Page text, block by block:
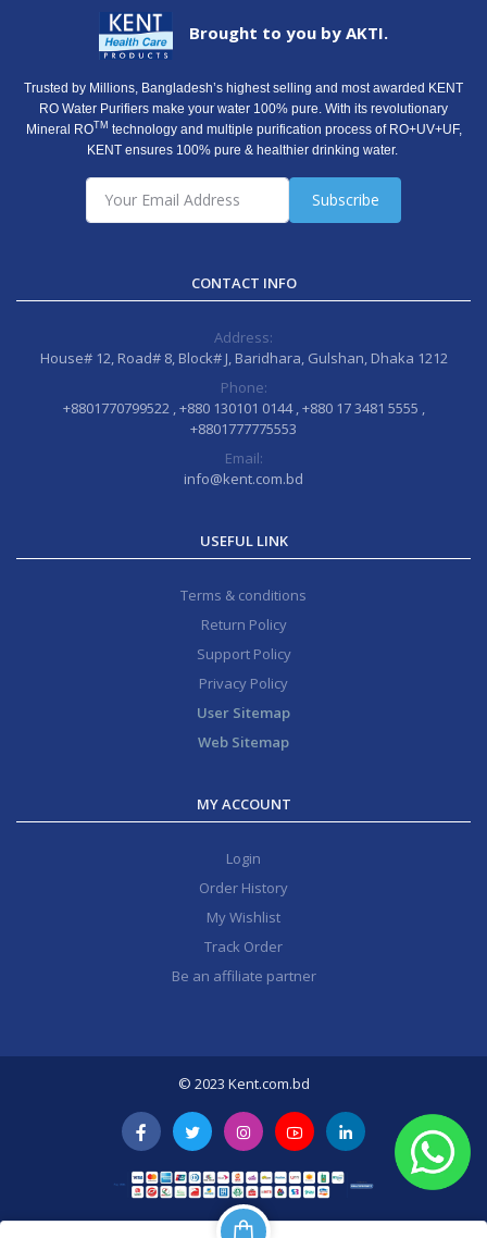
Brought to you by AKTI.
Trusted by Millions, Bangladesh’s highest selling and most awarded KENT
RO Water Purifiers make your water 100% pure. With its revolutionary
Mineral ROTM technology and multiple purification process of RO+UV+UF,
KENT ensures 100% pure & healthier drinking water.
Subscribe
CONTACT INFO
Address:
House# 12, Road# 8, Block# J, Baridhara, Gulshan, Dhaka 1212
Phone:
+8801770799522 , +880 130101 0144 , +880 17 3481 5555 ,
+8801777775553
Email:
info@kent.com.bd
USEFUL LINK
Terms & conditions
Return Policy
Support Policy
Privacy Policy
User Sitemap
Web Sitemap
MY ACCOUNT
Login
Order History
My Wishlist
Track Order
Be an affiliate partner
© 2023 Kent.com.bd